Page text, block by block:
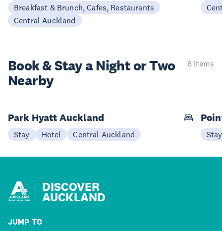
Breakfast & Brunch, Cafes, Restaurants
Central Auckland
Book & Stay aNight or Two
Nearby
6 items
Park Hyatt Auckland
Stay Hotel Central Auckland Stay
DISCOVER
AUCKLAND
JUMP TO